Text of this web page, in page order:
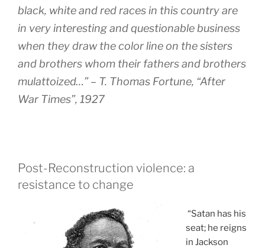
black, white and red races in this country are
in very interesting and questionable business
when they draw the color line on the sisters
and brothers whom their fathers and brothers
mulattoized…” – T. Thomas Fortune, “After
War Times”, 1927
Post-Reconstruction violence: a
resistance to change
“Satan has his
seat; he reigns
in Jackson